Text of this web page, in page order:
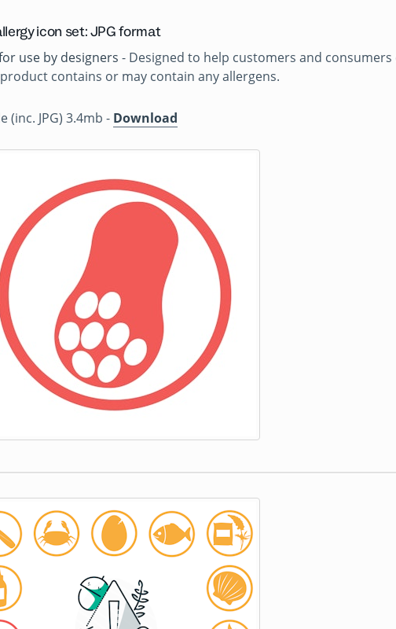
icon set: JPG format
use by designers - Designed to help customers and
contains or may contain any allergens.
(inc. JPG) 3.4mb - Download